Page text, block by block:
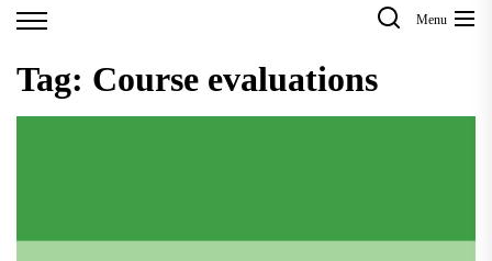
Menu
Tag: Course evaluations